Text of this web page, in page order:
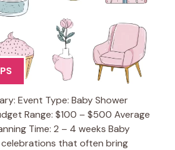
Event Type: Baby Shower
Range: $100 – $500 Average
Time: 2 – 4 weeks Baby
that often bring